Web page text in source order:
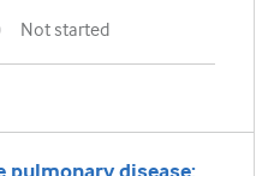
Not started